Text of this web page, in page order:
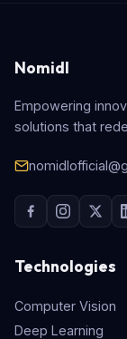
Nomidl
Empowering
solutions that
Technologies
Computer Vision
Deep Learning